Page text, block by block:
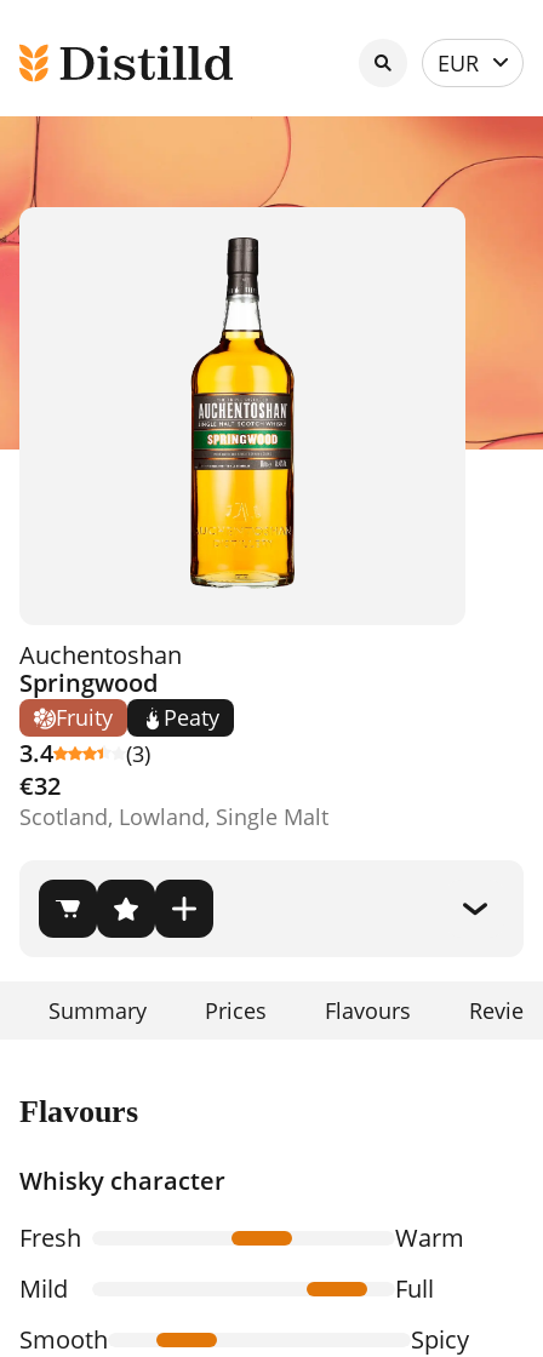
Select
currency
EUR
Auchentoshan
Springwood
Fruity Peaty
3.4 (3)
€32
Scotland, Lowland, Single Malt
Summary Prices Flavours
Flavours
Whisky character
Fresh
Warm
Mild
Full
Smooth
Spicy